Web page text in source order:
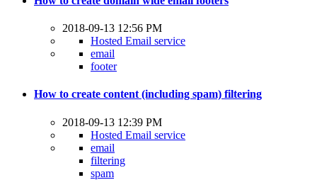
2018-09-13 12:56 PM
Hosted Email service
email
footer
How to create content (including spam) filtering
2018-09-13 12:39 PM
Hosted Email service
email
filtering
spam